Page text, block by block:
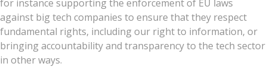
for instance supporting the enforcement of EU laws
against big tech companies to ensure that they respect
fundamental rights, including our right to information, or
bringing accountability and transparency to the tech sector
in other ways.